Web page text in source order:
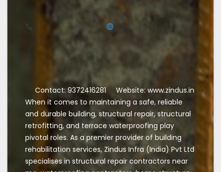
Contact: 9372416281
Website: www.zindus.in
When it comes to maintaining a safe, reliable
and durable building, structural repair, structural
retrofitting, and terrace waterproofing play
pivotal roles. As a premier provider of building
rehabilitation services, Zindus Infra (India) Pvt Ltd
specialises in structural repair contractors near